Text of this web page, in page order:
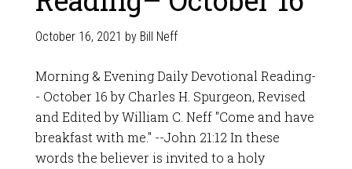
October 16, 2021 by Bill Neff
Morning & Evening Daily Devotional Reading-
- October 16 by Charles H. Spurgeon, Revised
and Edited by William C. Neff "Come and have
breakfast with me." --John 21:12 In these
words the believer is invited to a holy